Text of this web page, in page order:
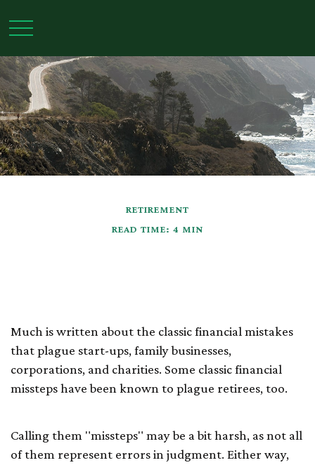
RETIREMENT
READ TIME: 4 MIN
Much is written about the classic financial mistakes
that plague start-ups, family businesses,
corporations, and charities. Some classic financial
missteps have been known to plague retirees, too.
Calling them "missteps" may be a bit harsh, as not all
of them represent errors in judgment. Either way,